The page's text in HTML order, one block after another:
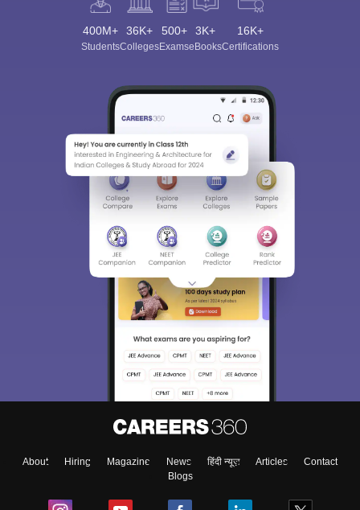
400M+
Students
36K+
Colleges
500+
Exams
3K+
eBooks
16K+
Certifications
About Hiring Magazine News हिंदी न्यूज़ Articles
Contact
Blogs